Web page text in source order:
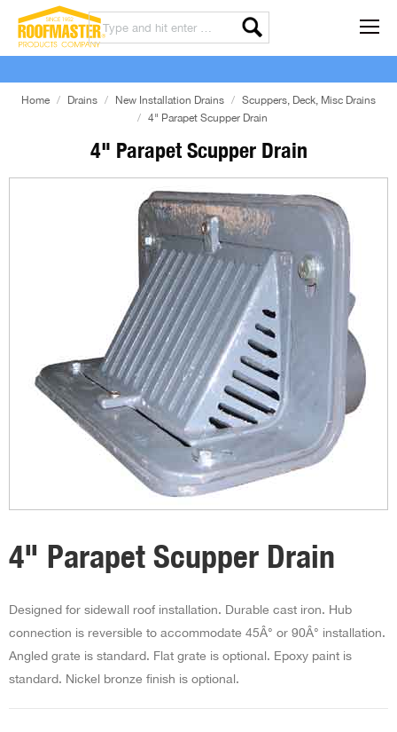
4" Parapet Scupper Drain
Home Drains New Installation Drains
Scuppers, Deck, Misc Drains
4" Parapet Scupper Drain
4" Parapet Scupper Drain
Designed for sidewall roof installation. Durable cast iron. Hub
connection is reversible to accommodate 45Â° or 90Â° installation.
Angled grate is standard. Flat grate is optional. Epoxy paint is
standard. Nickel bronze finish is optional.